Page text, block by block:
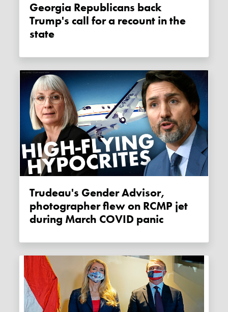
Georgia Republicans back
Trump's call for a recount in the
state
Trudeau's Gender Advisor,
photographer flew on RCMP jet
during March COVID panic